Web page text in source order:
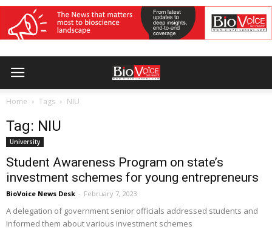
Home Tags NIU
Tag: NIU
University
Student Awareness Program on state’s
investment schemes for young entrepreneurs
BioVoice News Desk - February 7, 2023
A delegation of government senior officials addressed students and
informed them about various investment schemes